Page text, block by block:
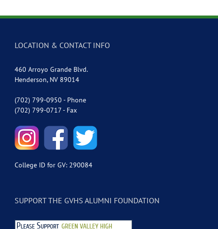
LOCATION & CONTACT INFO
460 Arroyo Grande Blvd.
Henderson, NV 89014
(702) 799-0950 - Phone
(702) 799-0717 - Fax
College ID for GV: 290084
SUPPORT THE GVHS ALUMNI FOUNDATION